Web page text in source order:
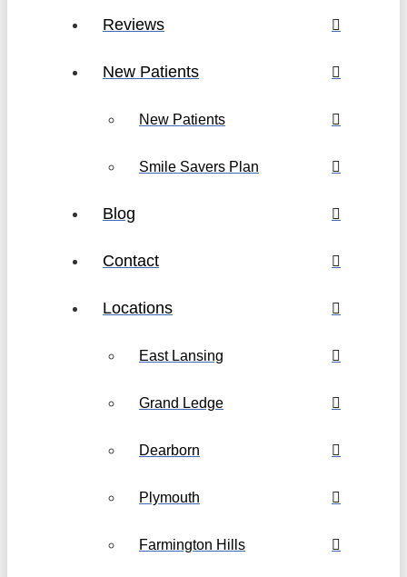
Reviews
New Patients
New Patients
Smile Savers Plan
Blog
Contact
Locations
East Lansing
Grand Ledge
Dearborn
Plymouth
Farmington Hills